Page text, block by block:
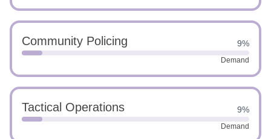
Community Policing 9%
Demand
Tactical Operations 9%
Demand